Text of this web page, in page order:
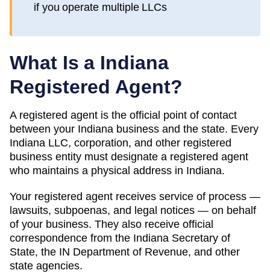
if you operate multiple LLCs
What Is a Indiana
Registered Agent?
A registered agent is the official point of contact
between your Indiana business and the state. Every
Indiana LLC, corporation, and other registered
business entity must designate a registered agent
who maintains a physical address in Indiana.
Your registered agent receives service of process —
lawsuits, subpoenas, and legal notices — on behalf
of your business. They also receive official
correspondence from the Indiana Secretary of
State, the IN Department of Revenue, and other
state agencies.